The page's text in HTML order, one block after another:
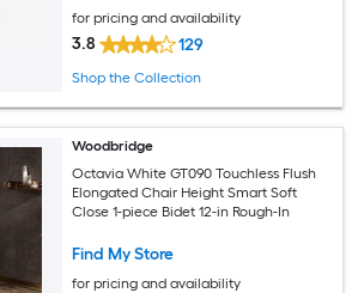
for pricing and availability
3.8 129
Shop the Collection
Woodbridge
Octavia White GT090 Touchless Flush
Elongated Chair Height Smart Soft
Close 1-piece Bidet 12-in Rough-In
Find My Store
for pricing and availability